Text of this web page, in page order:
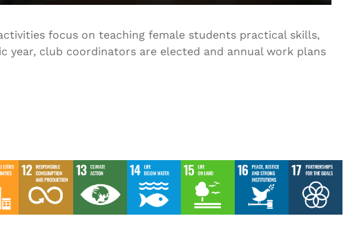
activities focus on teaching female students practical skills,
year, club coordinators are elected and annual work plans